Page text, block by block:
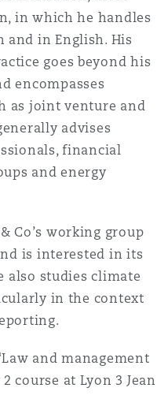
in which he handles
and in English. His
goes beyond his
encompasses
as joint venture and
advises
financial
and energy
Co’s working group
is interested in its
also studies climate
in the context
Law and management
course at Lyon 3 Jean